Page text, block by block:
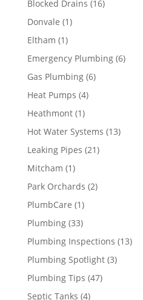
Blocked Drains (16)
Donvale (1)
Eltham (1)
Emergency Plumbing(6)
Gas Plumbing(6)
Heat Pumps (4)
Heathmont(1)
Hot Water Systems (13)
Leaking Pipes (21)
Mitcham (1)
Park Orchards (2)
PlumbCare (1)
Plumbing(33)
Plumbing Inspections (13)
Plumbing Spotlight(3)
Plumbing Tips (47)
Septic Tanks (4)